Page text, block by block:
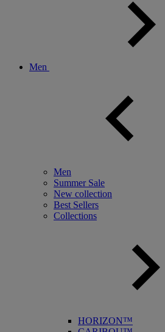
Men
Men
Summer Sale
New collection
Best Sellers
Collections
HORIZON™